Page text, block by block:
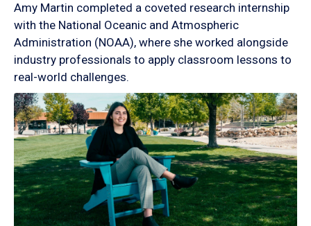
Amy Martin completed a coveted research internship
with the National Oceanic and Atmospheric
Administration (NOAA), where she worked alongside
industry professionals to apply classroom lessons to
real-world challenges.